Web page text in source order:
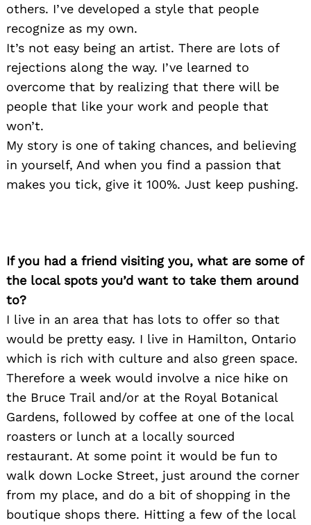
others. I’ve developed a style that people
recognize as my own.
It’s not easy being an artist. There are lots of
rejections along the way. I’ve learned to
overcome that by realizing that there will be
people that like your work and people that
won’t.
My story is one of taking chances, and believing
in yourself, And when you find a passion that
makes you tick, give it 100%. Just keep pushing.
If you had a friend visiting you, what are some of
the local spots you’d want to take them around
to?
I live in an area that has lots to offer so that
would be pretty easy. I live in Hamilton, Ontario
which is rich with culture and also green space.
Therefore a week would involve a nice hike on
the Bruce Trail and/or at the Royal Botanical
Gardens, followed by coffee at one of the local
roasters or lunch at a locally sourced
restaurant. At some point it would be fun to
walk down Locke Street, just around the corner
from my place, and do a bit of shopping in the
boutique shops there. Hitting a few of the local
Search
for: